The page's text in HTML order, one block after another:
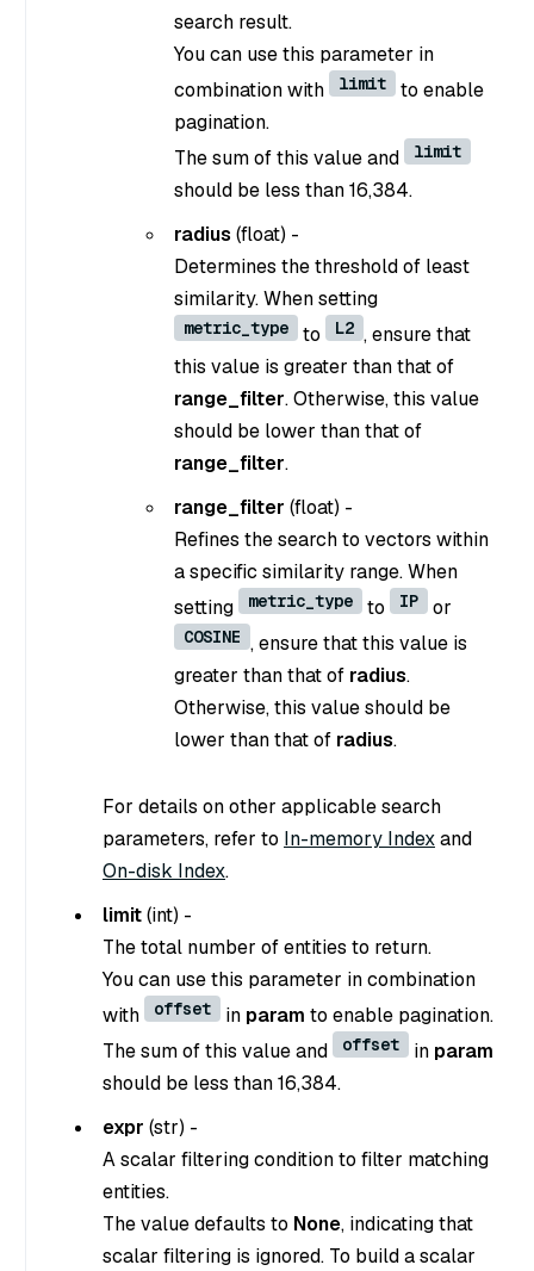
search result.
You can use this parameter in
combination with
limit
to enable
pagination.
The sum of this value and
limit
should be less than 16,384.
radius (float) -
Determines the threshold of least
similarity. When setting
metric_type to L2 , ensure that
this value is greater than that of
range_filter. Otherwise, this value
should be lower than that of
range_filter.
range_filter (float) -
Refines the search to vectors within
a specific similarity range. When
setting
metric_type to IP or
COSINE , ensure that this value is
greater than that of radius.
Otherwise, this value should be
lower than that of radius.
For details on other applicable search
parameters, refer to In-memory Indexand
On-disk Index.
limit(int) -
The total number of entities to return.
You can use this parameter in combination
with
offset in param to enable pagination.
The sum of this value and
offset in param
should be less than 16,384.
expr (str) -
A scalar filtering condition to filter matching
entities.
The value defaults to None, indicating that
scalar filtering is ignored. To build a scalar